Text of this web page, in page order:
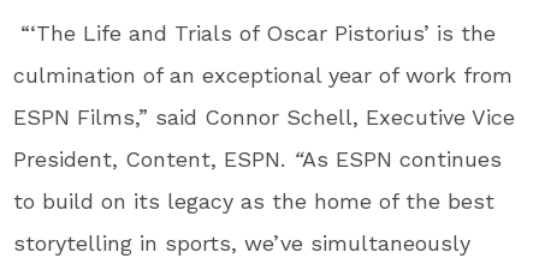
“‘The Life and Trials of Oscar Pistorius’ is the
culmination of an exceptional year of work from
ESPN Films,” said Connor Schell, Executive Vice
President, Content, ESPN. “As ESPN continues
to build on its legacy as the home of the best
storytelling in sports, we’ve simultaneously